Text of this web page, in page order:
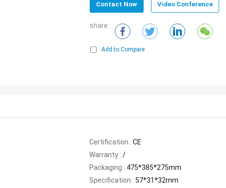
Contact Now Video Conference
share :
Add to Compare
Certification : CE
Warranty : /
Packaging : 475*385*275mm
Specification : 57*31*32mm